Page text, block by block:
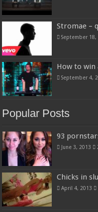
Stromae –
September 18,
How to win
September 4,
Popular Posts
93
June 3, 2013
Chicks in
April 4, 2013